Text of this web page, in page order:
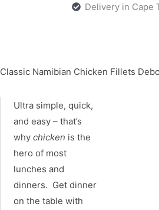
Delivery in Cape
Classic Namibian Chicken Fillets
Ultra simple, quick,
and easy – that’s
whychicken is the
hero of most
lunches and
dinners. Get dinner
on the table with